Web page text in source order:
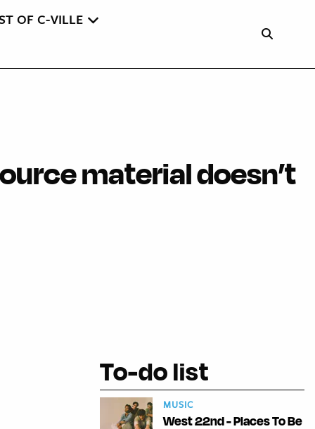
OF C-VILLE
material doesn’t
To-do list
MUSIC
West 22nd - Places To Be